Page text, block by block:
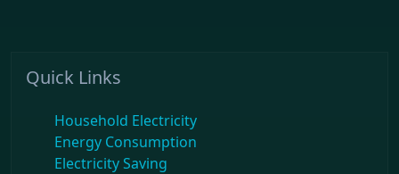
Quick Links
Household Electricity
Energy Consumption
Electricity Saving